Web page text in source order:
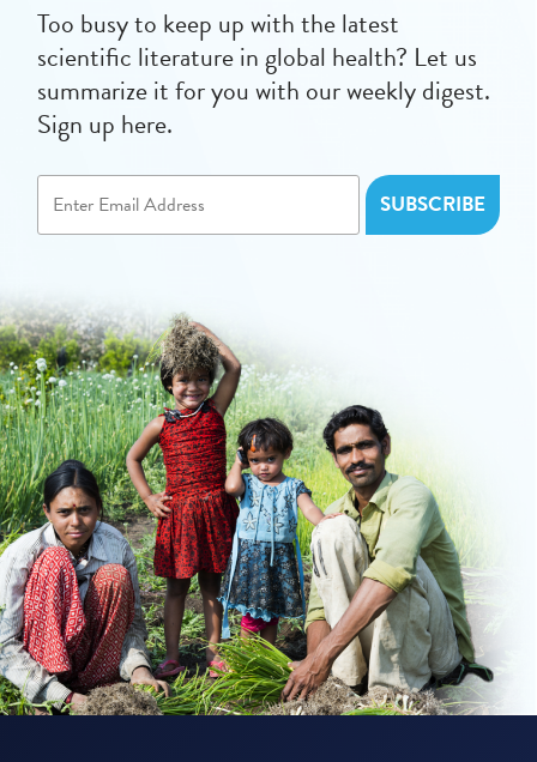
Too busy to keep up with the latest
scientific literature in global health? Let us
summarize it for you with our weekly digest.
Sign up here.